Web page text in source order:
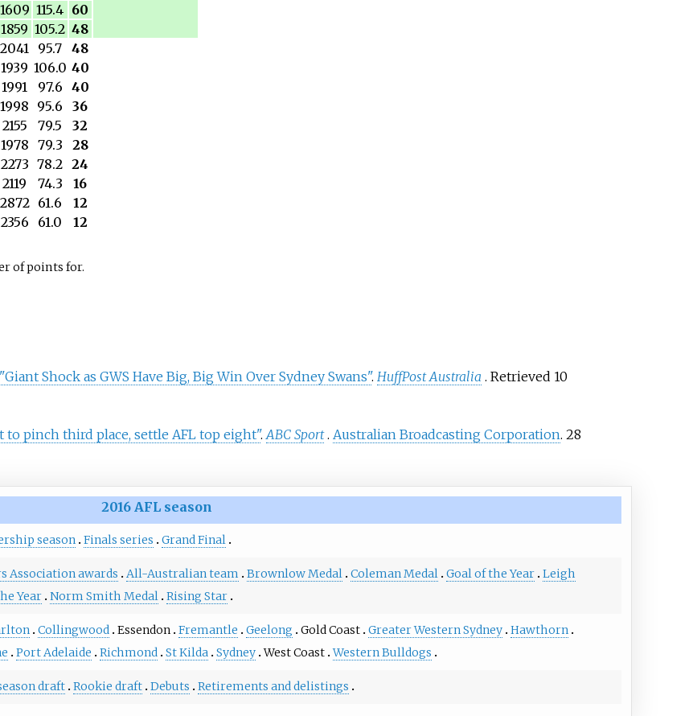
1609 115.4 60
1859 105.2 48
2041 95.7
48
1939 106.0 40
1991 97.6 40
1998 95.6
36
2155 79.5
32
1978 79.3
28
2273 78.2 24
2119 74.3
16
2872 61.6
12
2356 61.0 12
of points for.
"Giant Shock as GWS Have Big, Big Win Over Sydney Swans". HuffPost Australia . Retrieved 10
pinch third place, settle AFL top eight". ABC Sport . Australian Broadcasting Corporation. 28
2016 AFL season
season Finals series Grand Final
Association awards All-Australian team Brownlow Medal Coleman Medal Goal of the Year Leigh
Year Norm Smith Medal Rising Star
Collingwood Essendon Fremantle Geelong Gold Coast Greater Western Sydney Hawthorn
Port Adelaide Richmond St Kilda Sydney West Coast Western Bulldogs
draft Rookie draft Debuts Retirements and delistings